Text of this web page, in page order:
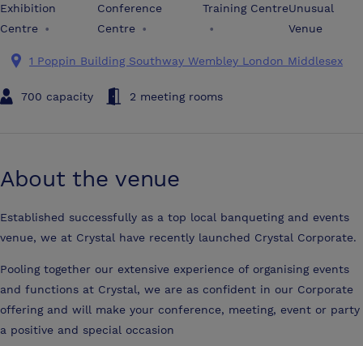
Exhibition
Centre •
Conference
Centre •
Training Centre
•
Unusual
Venue
1 Poppin Building Southway Wembley London Middlesex
700 capacity 2 meeting rooms
About the venue
Established successfully as a top local banqueting and events
venue, we at Crystal have recently launched Crystal Corporate.
Pooling together our extensive experience of organising events
and functions at Crystal, we are as confident in our Corporate
offering and will make your conference, meeting, event or party
a positive and special occasion